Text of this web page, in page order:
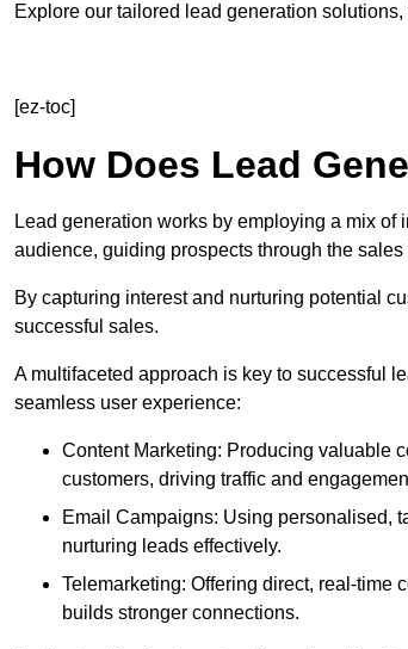
Explore our tailored lead generation
[ez-toc]
How Does Lead
Lead generation works by employing a mix
audience, guiding prospects through the
By capturing interest and nurturing potential
successful sales.
A multifaceted approach is key to successful
seamless user experience:
Content Marketing: Producing valuable
customers, driving traffic and
Email Campaigns: Using personalised,
nurturing leads effectively.
Telemarketing: Offering direct, real-time
builds stronger connections.